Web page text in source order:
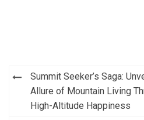
Post
navigation
Summit Seeker’s Saga:
Allure of Mountain Living
High-Altitude Happiness